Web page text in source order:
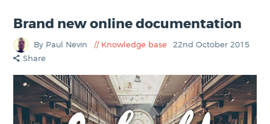
Brand new online documentation
By Paul Nevin Knowledge base
22nd October 2015
Share